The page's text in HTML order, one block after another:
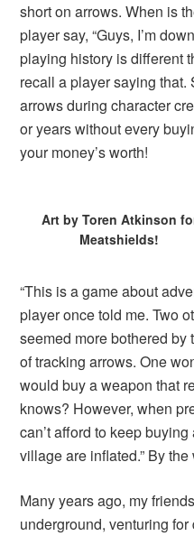
short on arrows. When is
player say, “Guys, I’m
playing history is different
recall a player saying
arrows during character
or years without every
your money’s worth!
Art by Toren Atkinson
Meatshields!
“This is a game about
player once told me. Two
seemed more bothered by
of tracking arrows. One
would buy a weapon that
knows? However, when
can’t afford to keep
village are inflated.” By
Many years ago, my
underground, venturing